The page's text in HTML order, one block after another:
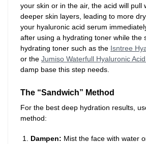
your skin or in the air, the acid will pull
deeper skin layers, leading to more
your hyaluronic acid serum
after using a hydrating toner while the
hydrating toner such as the Isntree
or the Jumiso Waterfull Hyaluronic
damp base this step needs.
The “Sandwich” Method
For the best deep hydration results,
method:
Dampen: Mist the face with water